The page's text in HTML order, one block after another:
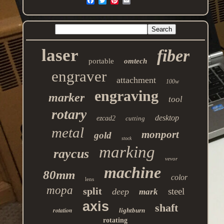
laser portable omtech fiber
engraver attachment 100w
marker engraving tool
rotary ezcad2 cutting desktop
metal gold stock monport
raycus marking vevor
80mm lens machine color
mopa split deep mark steel
rotation axis lightburn shaft
rotating